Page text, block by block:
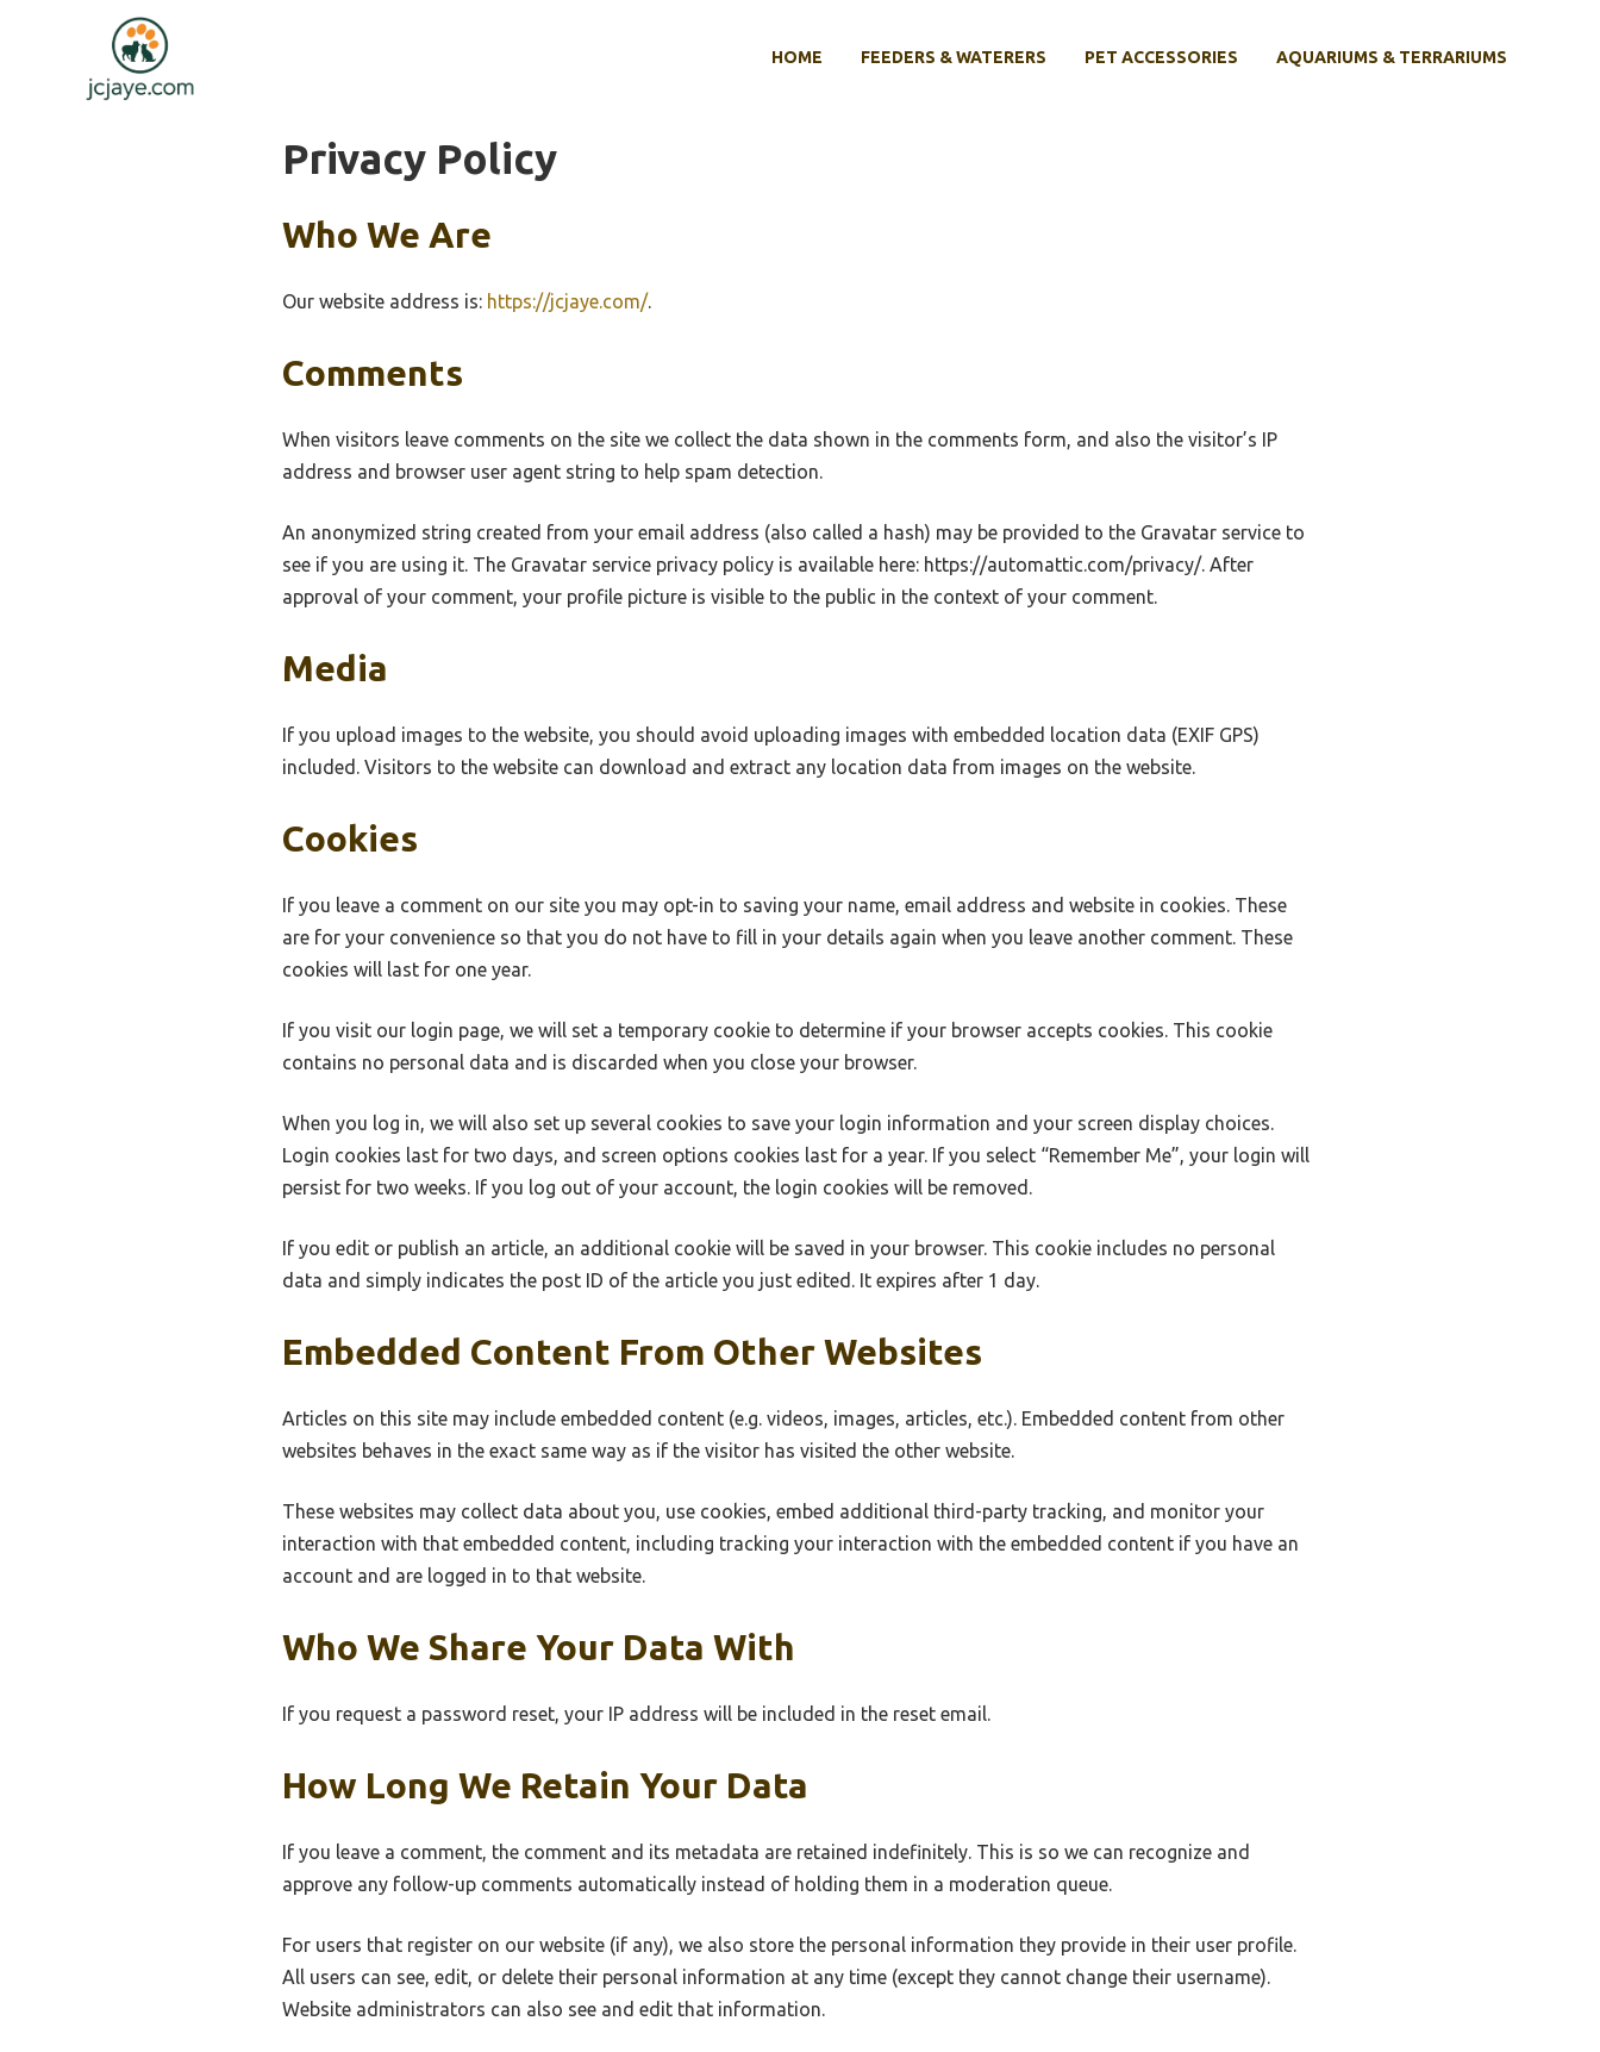
HOME FEEDERS & WATERERS PET ACCESSORIES AQUARIUMS & TERRARIUMS
Privacy Policy
Who We Are
Our website address is: https://jcjaye.com/.
Comments
When visitors leave comments on the site we collect the data shown in the comments form, and also the visitor’s IP
address and browser user agent string to help spam detection.
An anonymized string created from your email address (also called a hash) may be provided to the Gravatar service to
see if you are using it. The Gravatar service privacy policy is available here: https://automattic.com/privacy/. After
approval of your comment, your profile picture is visible to the public in the context of your comment.
Media
If you upload images to the website, you should avoid uploading images with embedded location data (EXIF GPS)
included. Visitors to the website can download and extract any location data from images on the website.
Cookies
If you leave a comment on our site you may opt-in to saving your name, email address and website in cookies. These
are for your convenience so that you do not have to fill in your details again when you leave another comment. These
cookies will last for one year.
If you visit our login page, we will set a temporary cookie to determine if your browser accepts cookies. This cookie
contains no personal data and is discarded when you close your browser.
When you log in, we will also set up several cookies to save your login information and your screen display choices.
Login cookies last for two days, and screen options cookies last for a year. If you select “Remember Me”, your login will
persist for two weeks. If you log out of your account, the login cookies will be removed.
If you edit or publish an article, an additional cookie will be saved in your browser. This cookie includes no personal
data and simply indicates the post ID of the article you just edited. It expires after 1 day.
Embedded Content From Other Websites
Articles on this site may include embedded content (e.g. videos, images, articles, etc.). Embedded content from other
websites behaves in the exact same way as if the visitor has visited the other website.
These websites may collect data about you, use cookies, embed additional third-party tracking, and monitor your
interaction with that embedded content, including tracking your interaction with the embedded content if you have an
account and are logged in to that website.
Who We Share Your Data With
If you request a password reset, your IP address will be included in the reset email.
How Long We Retain Your Data
If you leave a comment, the comment and its metadata are retained indefinitely. This is so we can recognize and
approve any follow-up comments automatically instead of holding them in a moderation queue.
For users that register on our website (if any), we also store the personal information they provide in their user profile.
All users can see, edit, or delete their personal information at any time (except they cannot change their username).
Website administrators can also see and edit that information.